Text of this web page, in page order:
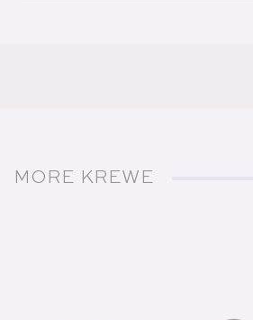
MORE KREWE